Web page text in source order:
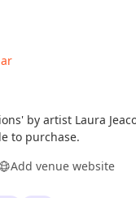
by artist Laura
to purchase.
Add venue website